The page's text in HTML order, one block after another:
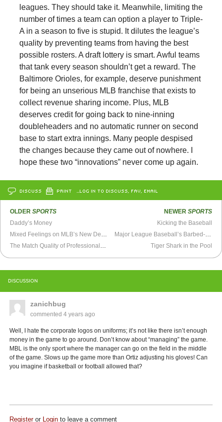
leagues. They should take it. Meanwhile, limiting the
number of times a team can option a player to Triple-
A in a season to five is stupid. It dilutes the league’s
quality by preventing teams from having the best
possible rosters. A draft lottery is smart. Awful teams
that tank every season shouldn’t get a reward. The
Baltimore Orioles, for example, deserve punishment
for being an unserious MLB franchise that exists to
collect revenue sharing income. Plus, MLB
deserves credit for going back to nine-inning
doubleheaders and no automatic runner on second
base to start extra innings. Many people despised
the changes because they came out of nowhere. I
hope these two “innovations” never come up again.
DISCUSS PRINT …LOG IN TO DISCUSS, FAV, EMAIL
OLDERSPORTS
Daddy’s Money
NEWER SPORTS
Kicking the Baseball
Tiger Shark in the Pool
DISCUSSION
zanichbug
commented4 years ago
Well, I hate the corporate logos on uniforms; it’s not like there isn’t enough
money in the game to go around. Don’t know about “managing” the game.
MBL is the only sport where the manager can go on the field in the middle
of the game. Slows up the game more than Ortiz adjusting his gloves! Can
you imagine if basketball or football allowed that?
Registeror Login to leave a comment